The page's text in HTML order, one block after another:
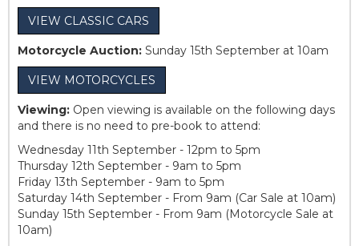
VIEW CLASSIC CARS
Motorcycle Auction: Sunday 15th September at 10am
VIEW MOTORCYCLES
Viewing: Open viewing is available on the following days
and there is no need to pre-book to attend:
Wednesday 11th September - 12pm to 5pm
Thursday 12th September - 9am to 5pm
Friday 13th September - 9am to 5pm
Saturday 14th September - From 9am (Car Sale at 10am)
Sunday 15th September - From 9am (Motorcycle Sale at
10am)